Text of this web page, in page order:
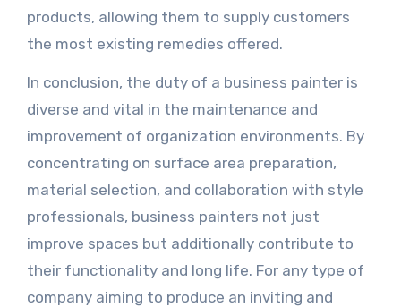
products, allowing them to supply customers
the most existing remedies offered.
In conclusion, the duty of a business painter is
diverse and vital in the maintenance and
improvement of organization environments. By
concentrating on surface area preparation,
material selection, and collaboration with style
professionals, business painters not just
improve spaces but additionally contribute to
their functionality and long life. For any type of
company aiming to produce an inviting and